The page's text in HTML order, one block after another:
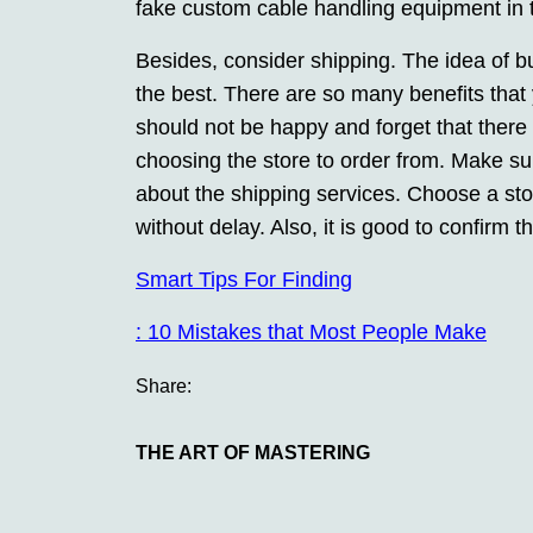
fake custom cable handling equipment
Besides, consider shipping. The idea of
the best. There are so many benefits
should not be happy and forget that
choosing the store to order from. Make
about the shipping services. Choose a
without delay. Also, it is good to confirm
Smart Tips For Finding
: 10 Mistakes that Most People Make
Share:
THE ART OF MASTERING